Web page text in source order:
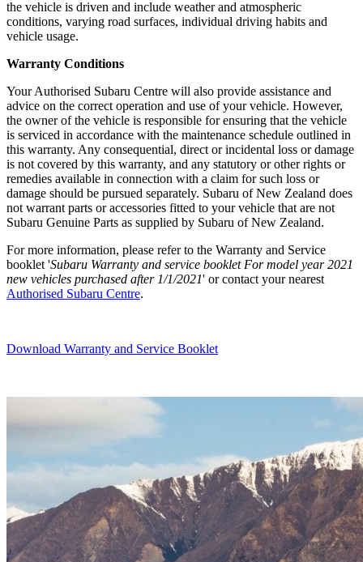
the vehicle is driven and include weather and atmospheric
conditions, varying road surfaces, individual driving habits and
vehicle usage.
Warranty Conditions
Your Authorised Subaru Centre will also provide assistance and
advice on the correct operation and use of your vehicle. However,
the owner of the vehicle is responsible for ensuring that the vehicle
is serviced in accordance with the maintenance schedule outlined in
this warranty. Any consequential, direct or incidental loss or damage
is not covered by this warranty, and any statutory or other rights or
remedies available in connection with a claim for such loss or
damage should be pursued separately. Subaru of New Zealand does
not warrant parts or accessories fitted to your vehicle that are not
Subaru Genuine Parts as supplied by Subaru of New Zealand.
For more information, please refer to the Warranty and Service
booklet 'Subaru Warranty and service booklet For model year 2021
new vehicles purchased after 1/1/2021' or contact your nearest
Authorised Subaru Centre.
Download Warranty and Service Booklet